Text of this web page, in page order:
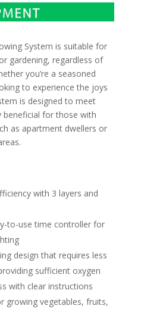
System is suitable for
gardening, regardless of
you’re a seasoned
to experience the joys
is designed to meet
beneficial for those with
as apartment dwellers or
with 3 layers and
to-use time controller for
design that requires less
sufficient oxygen
with clear instructions
growing vegetables, fruits,